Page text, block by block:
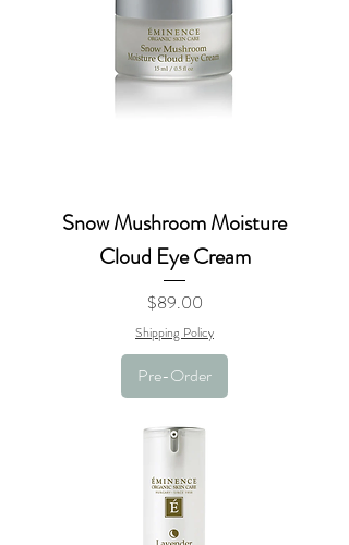
Snow Mushroom Moisture
Cloud Eye Cream
Price
$89.00
Shipping Policy
Pre-Order